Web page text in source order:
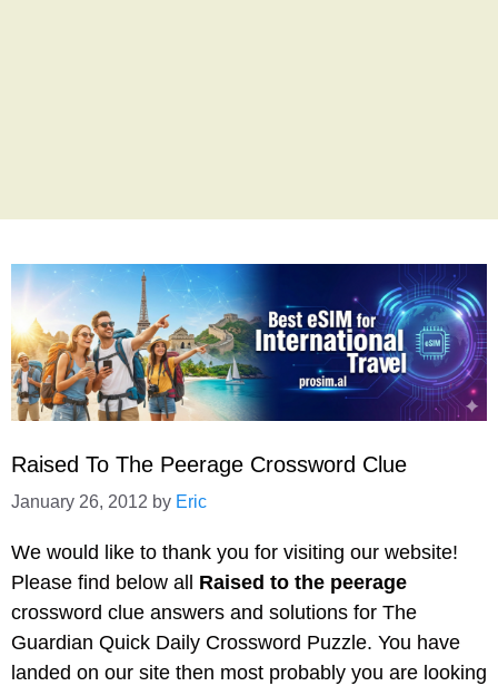
Raised To The Peerage Crossword Clue
January 26, 2012 by Eric
We would like to thank you for visiting our website!
Please find below all Raised to the peerage
crossword clue answers and solutions for The
Guardian Quick Daily Crossword Puzzle. You have
landed on our site then most probably you are looking